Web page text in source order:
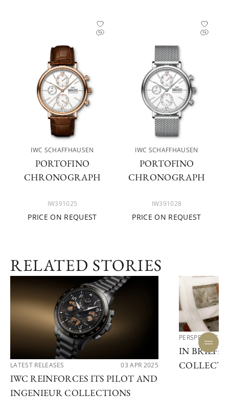
IWC SCHAFFHAUSEN
PORTOFINO
CHRONOGRAPH
IW391025
PRICE ON REQUEST
IWC SCHAFFHAUSEN
PORTOFINO
CHRONOGRAPH
IW391028
PRICE ON REQUEST
RELATED STORIES
LATEST RELEASES 03 APR 2025
IWC REINFORCES ITS PILOT AND
INGENIEUR COLLECTIONS
PERSPECTIVES
IN BRIEF: